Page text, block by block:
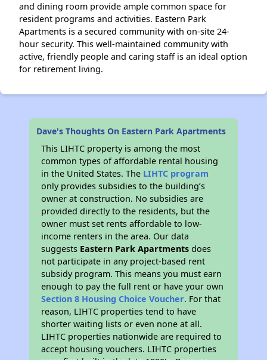
and dining room provide ample common space for
resident programs and activities. Eastern Park
Apartments is a secured community with on-site 24-
hour security. This well-maintained community with
active, friendly people and caring staff is an ideal option
for retirement living.
Dave's Thoughts On Eastern Park Apartments
This LIHTC property is among the most
common types of affordable rental housing
in the United States. The LIHTC program
only provides subsidies to the building’s
owner at construction. No subsidies are
provided directly to the residents, but the
owner must set rents affordable to low-
income renters in the area. Our data
suggests Eastern Park Apartments does
not participate in any project-based rent
subsidy program. This means you must earn
enough to pay the full rent or have your own
Section 8 Housing Choice Voucher. For that
reason, LIHTC properties tend to have
shorter waiting lists or even none at all.
LIHTC properties nationwide are required to
accept housing vouchers. LIHTC properties